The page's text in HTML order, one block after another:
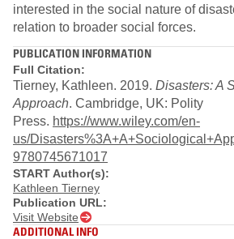
interested in the social nature of
relation to broader social forces.
PUBLICATION INFORMATION
Full Citation:
Tierney, Kathleen. 2019. Disasters: A
Approach. Cambridge, UK: Polity
Press. https://www.wiley.com/en-
us/
9780745671017
START Author(s):
Kathleen Tierney
Publication URL:
Visit Website
ADDITIONAL INFO